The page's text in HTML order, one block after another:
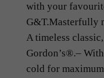
with your
G&T.Masterfully
A timeless
Gordon’s®.–
cold for